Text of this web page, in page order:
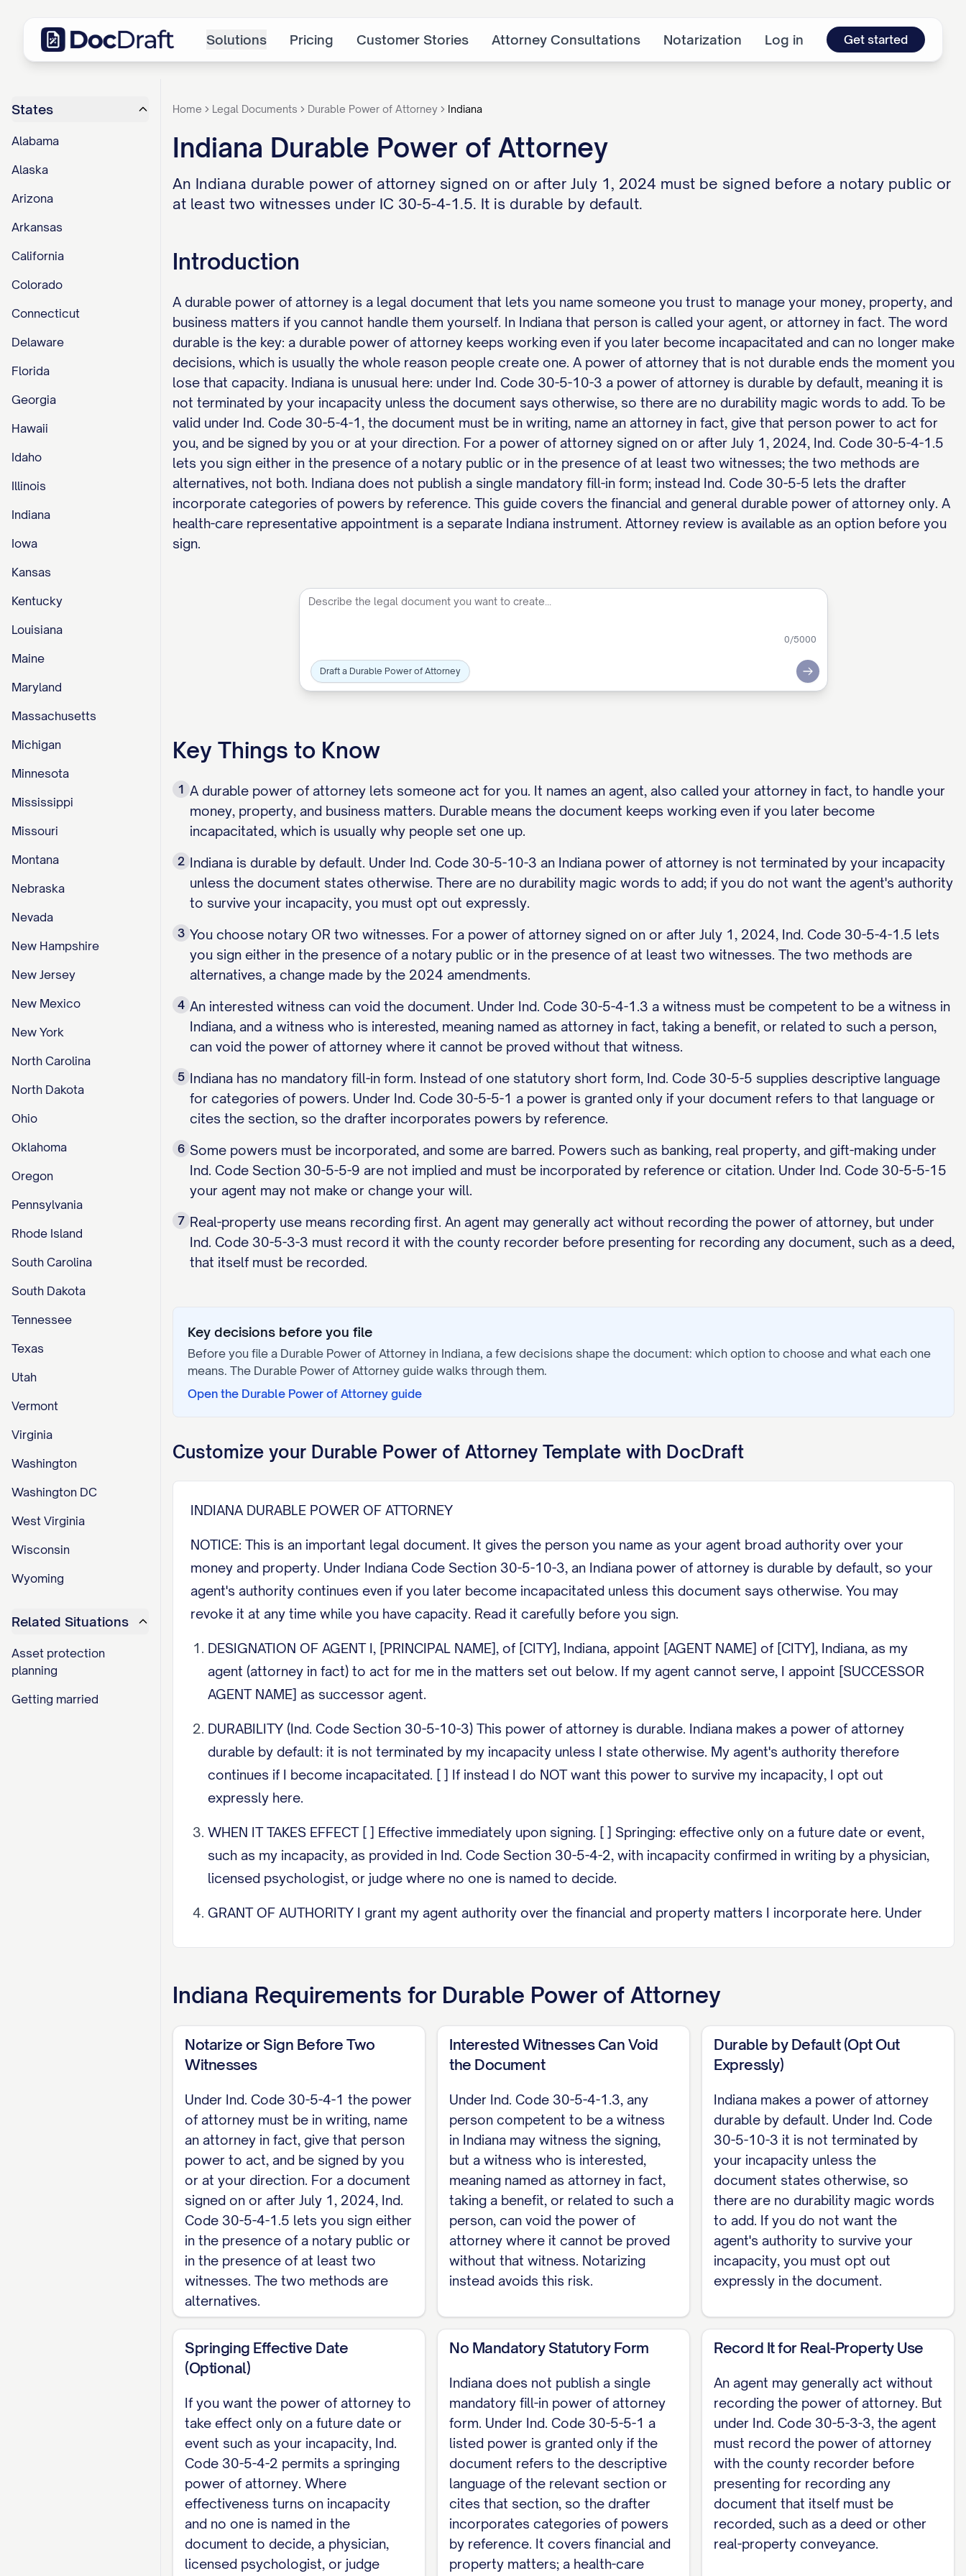
Solutions Pricing Customer Stories Attorney Consultations Notarization Log in Get started
States
Alabama
Alaska
Arizona
Arkansas
California
Colorado
Connecticut
Delaware
Florida
Georgia
Hawaii
Idaho
Illinois
Indiana
Iowa
Kansas
Kentucky
Louisiana
Maine
Maryland
Massachusetts
Michigan
Minnesota
Mississippi
Missouri
Montana
Nebraska
Nevada
New Hampshire
New Jersey
New Mexico
New York
North Carolina
North Dakota
Ohio
Oklahoma
Oregon
Pennsylvania
Rhode Island
South Carolina
South Dakota
Tennessee
Texas
Utah
Vermont
Virginia
Washington
Washington DC
West Virginia
Wisconsin
Wyoming
Related Situations
Asset protection
planning
Getting married
Home Legal Documents Durable Power of Attorney Indiana
Indiana Durable Power of Attorney
An Indiana durable power of attorney signed on or after July 1, 2024 must be signed before a notary public or
at least two witnesses under IC 30-5-4-1.5. It is durable by default.
Introduction
A durable power of attorney is a legal document that lets you name someone you trust to manage your money, property, and
business matters if you cannot handle them yourself. In Indiana that person is called your agent, or attorney in fact. The word
durable is the key: a durable power of attorney keeps working even if you later become incapacitated and can no longer make
decisions, which is usually the whole reason people create one. A power of attorney that is not durable ends the moment you
lose that capacity. Indiana is unusual here: under Ind. Code 30-5-10-3 a power of attorney is durable by default, meaning it is
not terminated by your incapacity unless the document says otherwise, so there are no durability magic words to add. To be
valid under Ind. Code 30-5-4-1, the document must be in writing, name an attorney in fact, give that person power to act for
you, and be signed by you or at your direction. For a power of attorney signed on or after July 1, 2024, Ind. Code 30-5-4-1.5
lets you sign either in the presence of a notary public or in the presence of at least two witnesses; the two methods are
alternatives, not both. Indiana does not publish a single mandatory fill-in form; instead Ind. Code 30-5-5 lets the drafter
incorporate categories of powers by reference. This guide covers the financial and general durable power of attorney only. A
health-care representative appointment is a separate Indiana instrument. Attorney review is available as an option before you
sign.
0/5000
Draft a Durable Power of Attorney Submit
Key Things to Know
1 A durable power of attorney lets someone act for you. It names an agent, also called your attorney in fact, to handle your
money, property, and business matters. Durable means the document keeps working even if you later become
incapacitated, which is usually why people set one up.
2 Indiana is durable by default. Under Ind. Code 30-5-10-3 an Indiana power of attorney is not terminated by your incapacity
unless the document states otherwise. There are no durability magic words to add; if you do not want the agent's authority
to survive your incapacity, you must opt out expressly.
3 You choose notary OR two witnesses. For a power of attorney signed on or after July 1, 2024, Ind. Code 30-5-4-1.5 lets
you sign either in the presence of a notary public or in the presence of at least two witnesses. The two methods are
alternatives, a change made by the 2024 amendments.
4 An interested witness can void the document. Under Ind. Code 30-5-4-1.3 a witness must be competent to be a witness in
Indiana, and a witness who is interested, meaning named as attorney in fact, taking a benefit, or related to such a person,
can void the power of attorney where it cannot be proved without that witness.
5 Indiana has no mandatory fill-in form. Instead of one statutory short form, Ind. Code 30-5-5 supplies descriptive language
for categories of powers. Under Ind. Code 30-5-5-1 a power is granted only if your document refers to that language or
cites the section, so the drafter incorporates powers by reference.
6 Some powers must be incorporated, and some are barred. Powers such as banking, real property, and gift-making under
Ind. Code Section 30-5-5-9 are not implied and must be incorporated by reference or citation. Under Ind. Code 30-5-5-15
your agent may not make or change your will.
7 Real-property use means recording first. An agent may generally act without recording the power of attorney, but under
Ind. Code 30-5-3-3 must record it with the county recorder before presenting for recording any document, such as a deed,
that itself must be recorded.
Key decisions before you file
Before you file a Durable Power of Attorney in Indiana, a few decisions shape the document: which option to choose and what each one
means. The Durable Power of Attorney guide walks through them.
Open the Durable Power of Attorney guide
Customize your Durable Power of Attorney Template with DocDraft
INDIANA DURABLE POWER OF ATTORNEY
NOTICE: This is an important legal document. It gives the person you name as your agent broad authority over your
money and property. Under Indiana Code Section 30-5-10-3, an Indiana power of attorney is durable by default, so your
agent's authority continues even if you later become incapacitated unless this document says otherwise. You may
revoke it at any time while you have capacity. Read it carefully before you sign.
DESIGNATION OF AGENT I, [PRINCIPAL NAME], of [CITY], Indiana, appoint [AGENT NAME] of [CITY], Indiana, as my
agent (attorney in fact) to act for me in the matters set out below. If my agent cannot serve, I appoint [SUCCESSOR
AGENT NAME] as successor agent.
DURABILITY (Ind. Code Section 30-5-10-3) This power of attorney is durable. Indiana makes a power of attorney
durable by default: it is not terminated by my incapacity unless I state otherwise. My agent's authority therefore
continues if I become incapacitated. [ ] If instead I do NOT want this power to survive my incapacity, I opt out
expressly here.
WHEN IT TAKES EFFECT [ ] Effective immediately upon signing. [ ] Springing: effective only on a future date or event,
such as my incapacity, as provided in Ind. Code Section 30-5-4-2, with incapacity confirmed in writing by a physician,
licensed psychologist, or judge where no one is named to decide.
GRANT OF AUTHORITY I grant my agent authority over the financial and property matters I incorporate here. Under
my will (Ind. Code Section 30-5-5-15).
EXECUTION (Ind. Code Sections 30-5-4-1, 30-5-4-1.5) For a power of attorney signed on or after July 1, 2024, this
document is valid when it is signed by me or at my direction and either signed in the presence of a notary public or
the document where it cannot be proved without that witness.
Dated: [DATE]
[PRINCIPAL NAME], Principal
NOTARY ACKNOWLEDGMENT State of Indiana, County of [COUNTY]. On [DATE], before me, [NOTARY NAME], Notary
Public, personally appeared [PRINCIPAL NAME], who acknowledged that they executed this power of attorney.
Notary Public
OR TWO WITNESSES (required only if the document is not notarized) Witness 1: _____________________ Witness 2:
_____________________
Note: Indiana does not publish a single mandatory fill-in form; instead Ind. Code 30-5-5 supplies descriptive language for
categories of powers that you incorporate by reference or by citing the section number. A power of attorney used to
record a real-property instrument such as a deed must first be recorded with the county recorder under Ind. Code
Section 30-5-3-3. This is an Indiana skeleton for a financial or general durable power of attorney; a health-care
representative appointment is a separate Indiana instrument. For the complete, customizable template, see the
full
Durable Power of Attorney template
Indiana Requirements for Durable Power of Attorney
Notarize or Sign Before Two
Witnesses
Under Ind. Code 30-5-4-1 the power
of attorney must be in writing, name
an attorney in fact, give that person
power to act, and be signed by you
or at your direction. For a document
signed on or after July 1, 2024, Ind.
Code 30-5-4-1.5 lets you sign either
in the presence of a notary public or
in the presence of at least two
witnesses. The two methods are
alternatives.
Interested Witnesses Can Void
the Document
Under Ind. Code 30-5-4-1.3, any
person competent to be a witness
in Indiana may witness the signing,
but a witness who is interested,
meaning named as attorney in fact,
taking a benefit, or related to such a
person, can void the power of
attorney where it cannot be proved
without that witness. Notarizing
instead avoids this risk.
Durable by Default (Opt Out
Expressly)
Indiana makes a power of attorney
durable by default. Under Ind. Code
30-5-10-3 it is not terminated by
your incapacity unless the
document states otherwise, so
there are no durability magic words
to add. If you do not want the
agent's authority to survive your
incapacity, you must opt out
expressly in the document.
Springing Effective Date
(Optional)
If you want the power of attorney to
take effect only on a future date or
event such as your incapacity, Ind.
Code 30-5-4-2 permits a springing
power of attorney. Where
effectiveness turns on incapacity
and no one is named in the
document to decide, a physician,
licensed psychologist, or judge
No Mandatory Statutory Form
Indiana does not publish a single
mandatory fill-in power of attorney
form. Under Ind. Code 30-5-5-1 a
listed power is granted only if the
document refers to the descriptive
language of the relevant section or
cites that section, so the drafter
incorporates categories of powers
by reference. It covers financial and
property matters; a health-care
Record It for Real-Property Use
An agent may generally act without
recording the power of attorney. But
under Ind. Code 30-5-3-3, the agent
must record the power of attorney
with the county recorder before
presenting for recording any
document that itself must be
recorded, such as a deed or other
real-property conveyance.